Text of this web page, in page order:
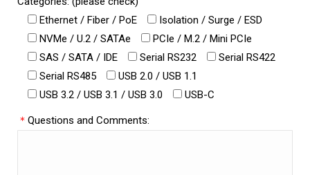
Ethernet / Fiber / PoE
Isolation / Surge / ESD
NVMe / U.2 / SATAe
PCIe / M.2 / Mini PCIe
SAS / SATA / IDE
Serial RS232
Serial RS422
Serial RS485
USB 2.0 / USB 1.1
USB 3.2 / USB 3.1 / USB 3.0
USB-C
＊ Questions and Comments: